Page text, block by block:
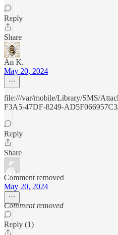
Reply
Share
An K.
May 20, 2024
file:///var/mobile/Library/SMS/
F3A5-47DF-8249-
Reply
Share
Comment removed
May 20, 2024
Comment removed
Reply (1)